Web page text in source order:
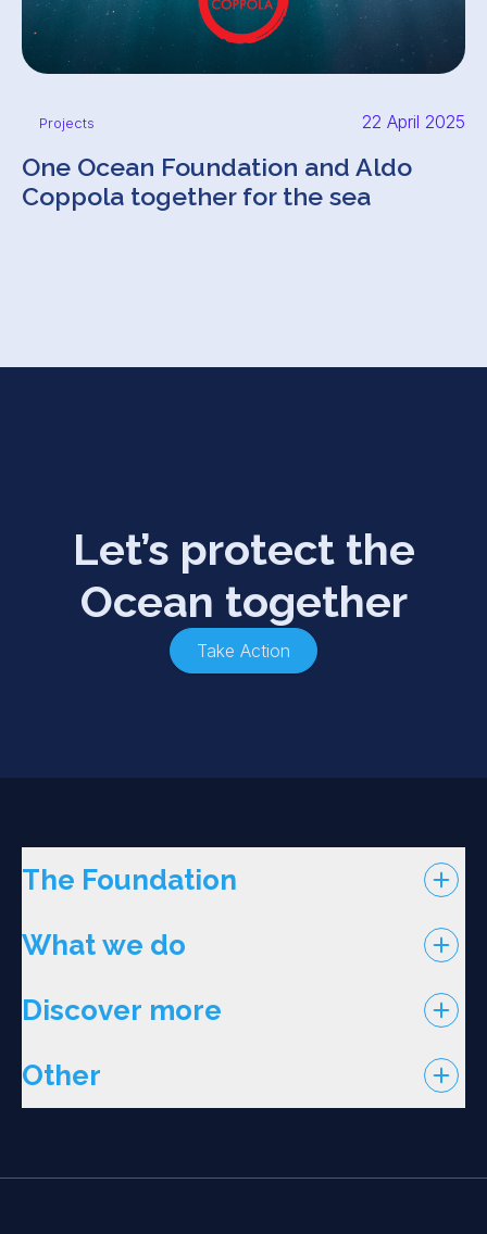
Projects 22 April 2025
One Ocean Foundation and Aldo
Coppola together for the sea
Let’s protect the
Ocean together
Take Action
The Foundation
What we do
Discover more
Other